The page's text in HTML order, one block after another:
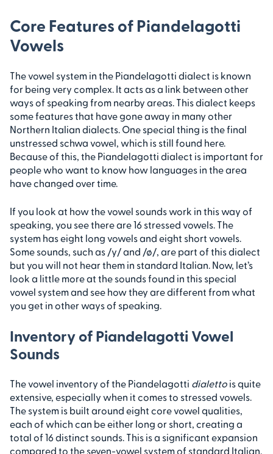
Core Features of Piandelagotti
Vowels
The vowel system in the Piandelagotti dialect is known
for being very complex. It acts as a link between other
ways of speaking from nearby areas. This dialect keeps
some features that have gone away in many other
Northern Italian dialects. One special thing is the final
unstressed schwa vowel, which is still found here.
Because of this, the Piandelagotti dialect is important for
people who want to know how languages in the area
have changed over time.
If you look at how the vowel sounds work in this way of
speaking, you see there are 16 stressed vowels. The
system has eight long vowels and eight short vowels.
Some sounds, such as /y/ and /ø/, are part of this dialect
but you will not hear them in standard Italian. Now, let’s
look a little more at the sounds found in this special
vowel system and see how they are different from what
you get in other ways of speaking.
Inventory of Piandelagotti Vowel
Sounds
The vowel inventory of the Piandelagotti dialetto is quite
extensive, especially when it comes to stressed vowels.
The system is built around eight core vowel qualities,
each of which can be either long or short, creating a
total of 16 distinct sounds. This is a significant expansion
compared to the seven-vowel system of standard Italian.